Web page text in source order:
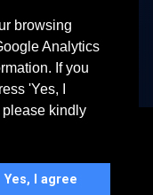
browsing
Analytics
If you
'Yes, I
please kindly
Yes, I agree
The
our updated
Road #15-106,